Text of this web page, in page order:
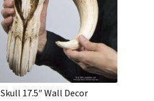
17.5″ Wall Decor